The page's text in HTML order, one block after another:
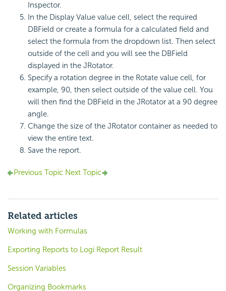
Inspector.
In the Display Value value cell, select the required
DBField or create a formula for a calculated field and
select the formula from the dropdown list. Then select
outside of the cell and you will see the DBField
displayed in the JRotator.
Specify a rotation degree in the Rotate value cell, for
example, 90, then select outside of the value cell. You
will then find the DBField in the JRotator at a 90 degree
angle.
Change the size of the JRotator container as needed to
view the entire text.
Save the report.
Previous Topic Next Topic
Related articles
Working with Formulas
Exporting Reports to Logi Report Result
Session Variables
Organizing Bookmarks